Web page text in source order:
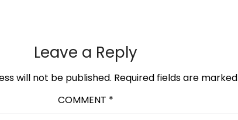
Leave a Reply
will not be published. Required fields are marked
COMMENT *